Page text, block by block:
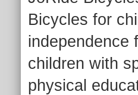
Bicycles for
independence
children with
physical